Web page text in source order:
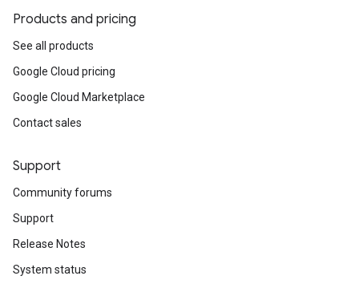
Products and pricing
See all products
Google Cloud pricing
Google Cloud Marketplace
Contact sales
Support
Community forums
Support
Release Notes
System status